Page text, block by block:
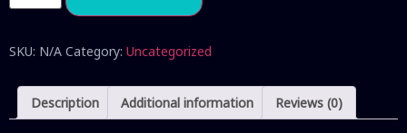
SKU: N/A Category: Uncategorized
Description Additional information Reviews (0)